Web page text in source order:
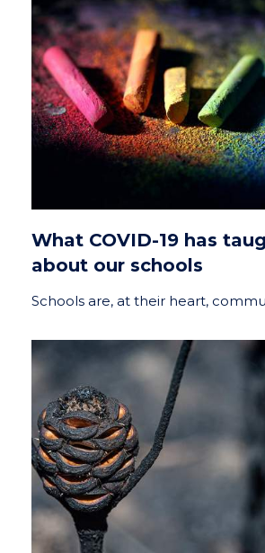
What COVID-19 has
about our schools
Schools are, at their heart,